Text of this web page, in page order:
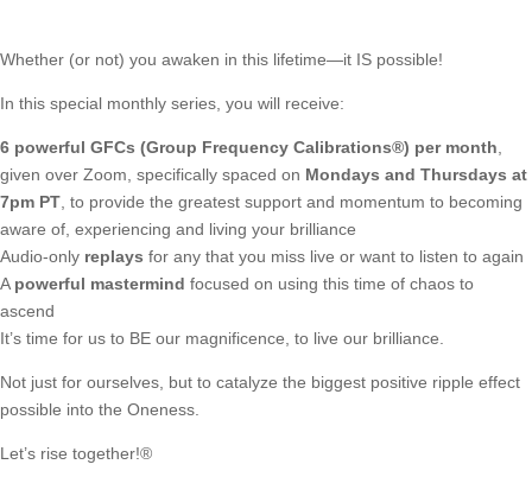
Whether (or not) you awaken in this lifetime—it IS possible!
In this special monthly series, you will receive:
6 powerful GFCs (Group Frequency Calibrations®) per month
given over Zoom, specifically spaced on Mondays and Thursdays at
7pm PT , to provide the greatest support and momentum to becoming
aware of, experiencing and living your brilliance
Audio-only replays for any that you miss live or want to listen to again
A powerful mastermind focused on using this time of chaos to
ascend
It’s time for us to BE our magnificence, to live our brilliance.
Not just for ourselves, but to catalyze the biggest positive ripple effect
possible into the Oneness.
Let’s rise together!®